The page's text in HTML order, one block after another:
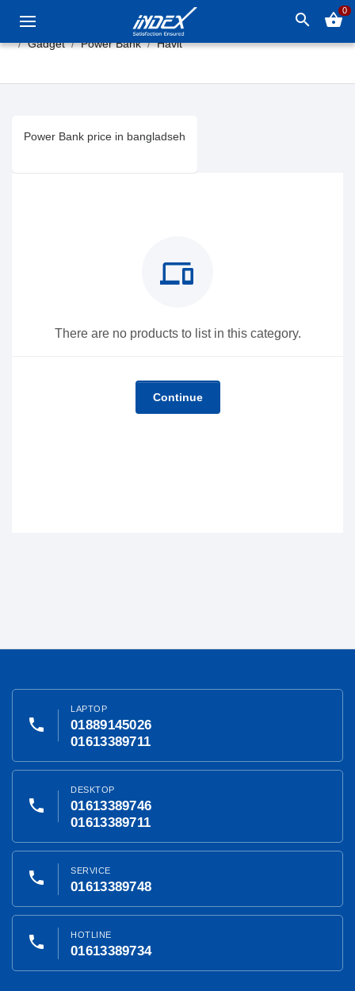
search shopping_basket0
Gadget Power Bank Havit
Power Bank price in bangladseh
devices
There are no products to list in this category.
Continue
phone
LAPTOP
01889145026
01613389711
phone
DESKTOP
01613389746
01613389711
phone SERVICE
01613389748
phone HOTLINE
01613389734